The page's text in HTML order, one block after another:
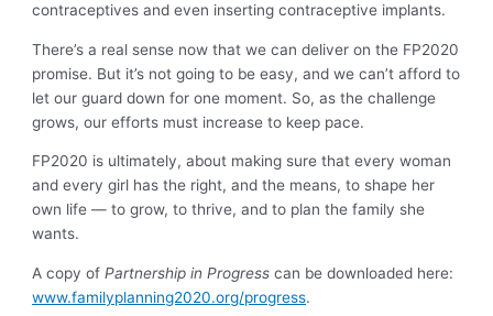
contraceptives and even inserting contraceptive implants.
There’s a real sense now that we can deliver on the FP2020
promise. But it’s not going to be easy, and we can’t afford to
let our guard down for one moment. So, as the challenge
grows, our efforts must increase to keep pace.
FP2020 is ultimately, about making sure that every woman
and every girl has the right, and the means, to shape her
own life — to grow, to thrive, and to plan the family she
wants.
A copy ofPartnership in Progress can be downloaded here:
www.familyplanning2020.org/progress.